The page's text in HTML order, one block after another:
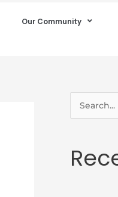
Our Community